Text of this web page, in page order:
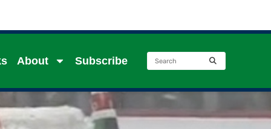
About Subscribe